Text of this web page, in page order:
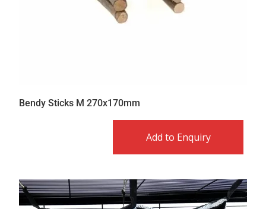
Bendy Sticks M 270x170mm
Add to Enquiry